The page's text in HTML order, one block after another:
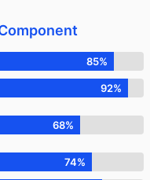
85%
92%
68%
74%